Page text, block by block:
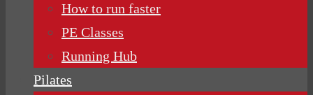
How to run faster
PE Classes
Running Hub
Pilates